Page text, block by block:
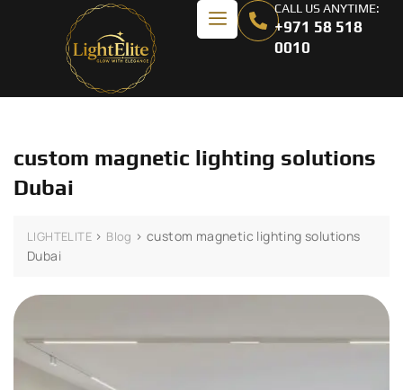
CALL US ANYTIME:
+971 58 518
0010
custom magnetic lighting solutions
Dubai
LIGHTELITE > Blog >custom magnetic lighting solutions
Dubai